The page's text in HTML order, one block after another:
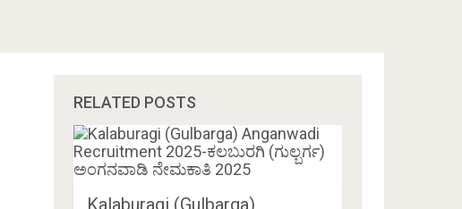
RELATED POSTS
Kalaburagi (Gulbarga)